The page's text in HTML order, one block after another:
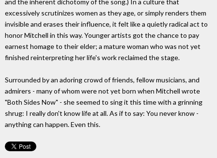
excessively scrutinizes women as they age, or simply renders them
invisible and erases their influence, it felt like a quietly radical act to
honor Mitchell in this way. Younger artists got the chance to pay
earnest homage to their elder; a mature woman who was not yet
finished reinterpreting her life's work reclaimed the stage.
Surrounded by an adoring crowd of friends, fellow musicians, and
admirers - many of whom were not yet born when Mitchell wrote
"Both Sides Now" - she seemed to sing it this time with a grinning
shrug: I really don't know life at all. As if to say: You never know -
anything can happen. Even this.